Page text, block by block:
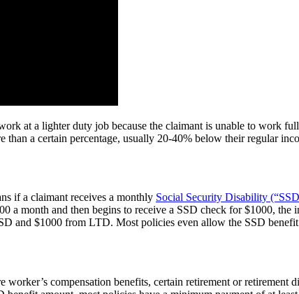
at a lighter duty job because the claimant is unable to work
than a certain percentage, usually 20-40% below their regular
if a claimant receives a monthly Social Security Disability
a month and then begins to receive a SSD check for $1000,
and $1000 from LTD. Most policies even allow the SSD
compensation benefits, certain retirement or retirement